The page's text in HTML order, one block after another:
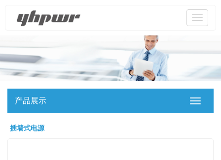
Toggle
Toggle
产品展示
插墙式电源